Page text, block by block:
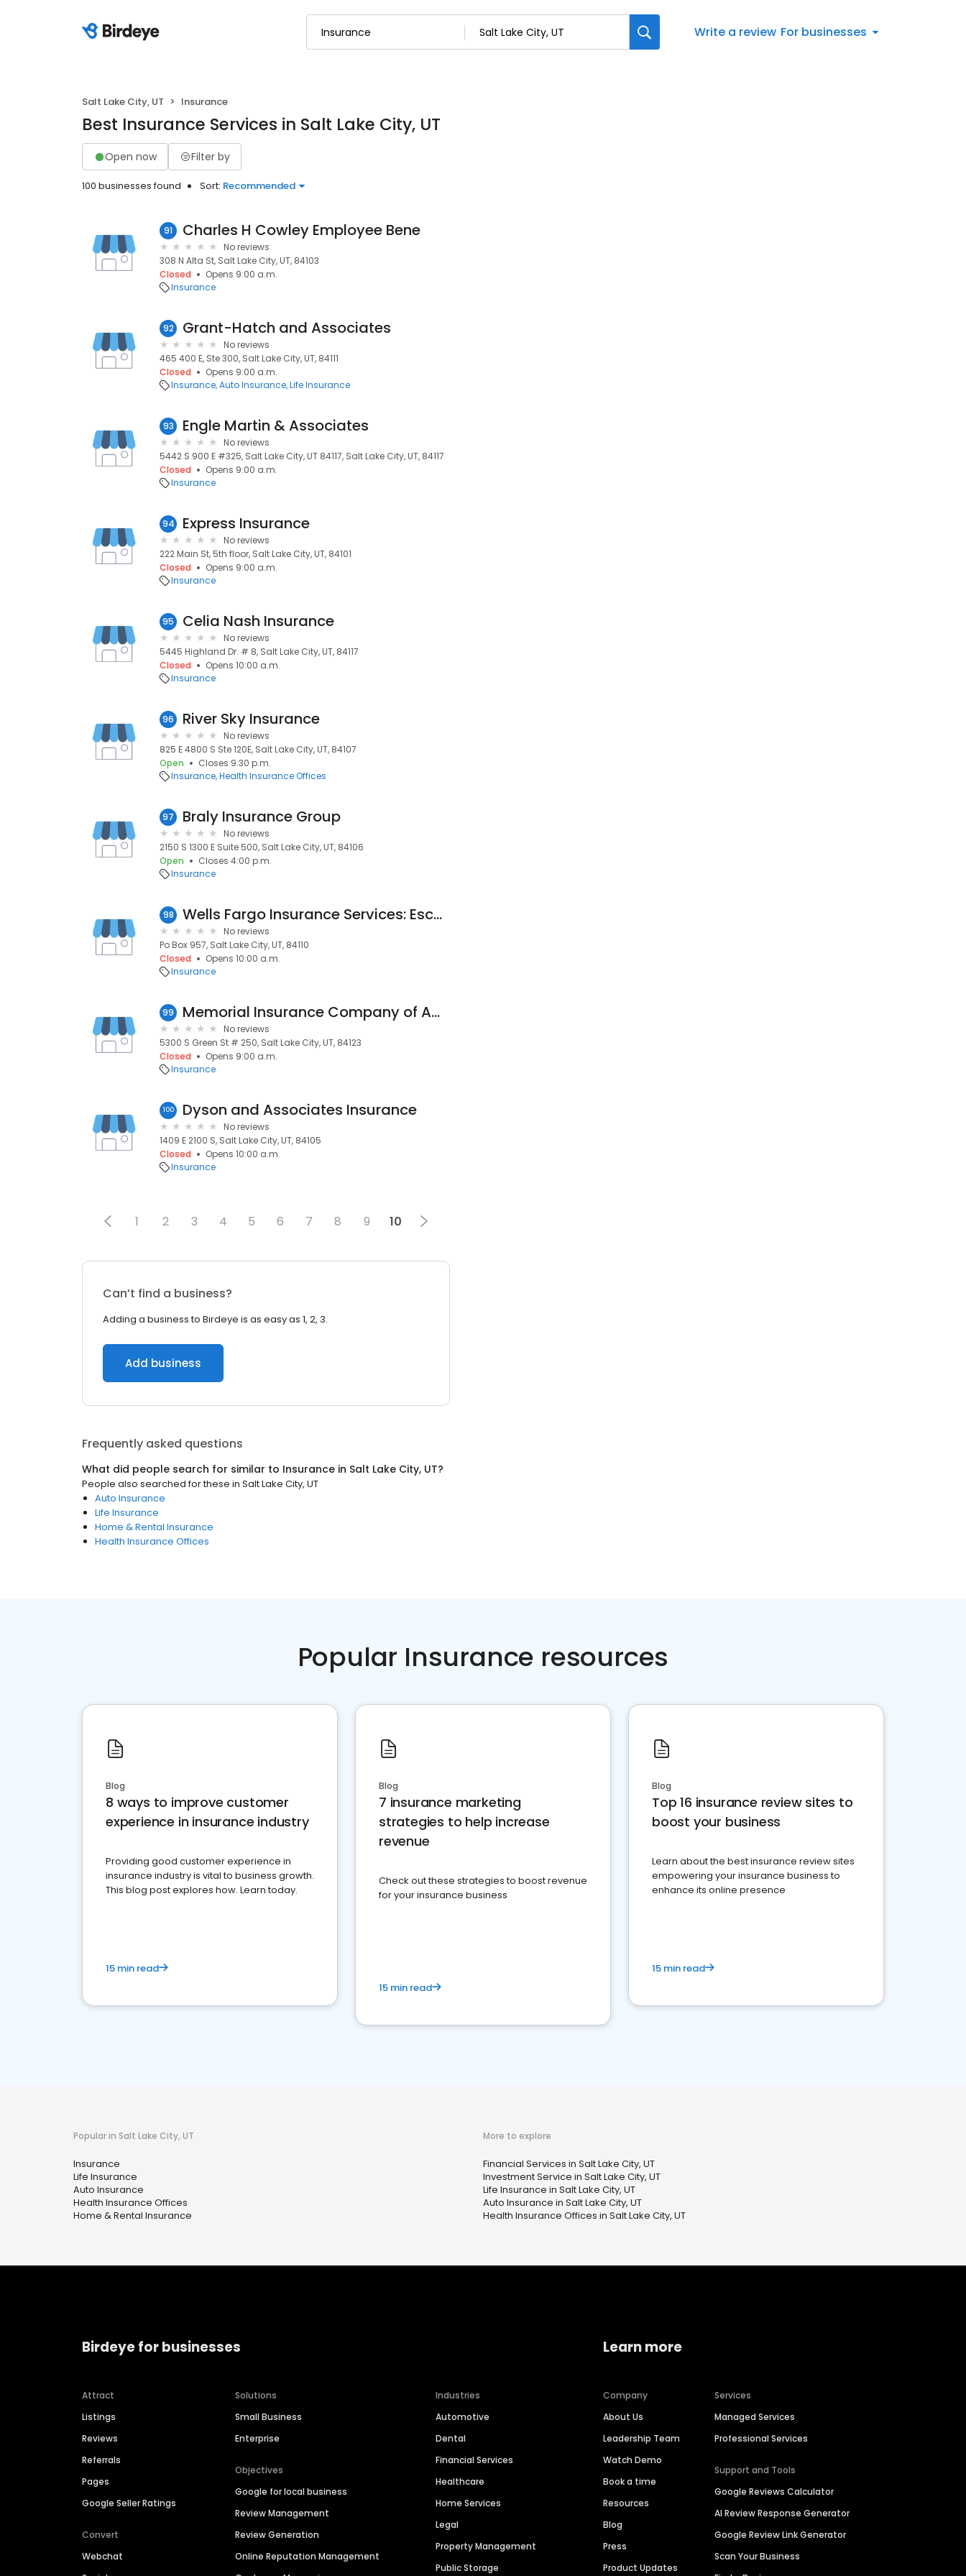
Write a review For businesses
Salt Lake City, UT Insurance
Best Insurance Services in Salt Lake City, UT
Open now Filter by
100 businesses found Sort: Recommended
91 Charles H Cowley Employee Bene
No reviews
308 N Alta St, Salt Lake City, UT, 84103
Closed
Opens 9:00 a.m.
Insurance
92 Grant-Hatch and Associates
No reviews
465 400 E, Ste 300, Salt Lake City, UT, 84111
Closed
Opens 9:00 a.m.
Insurance Auto Insurance Life Insurance
93 Engle Martin & Associates
No reviews
5442 S 900 E #325, Salt Lake City, UT 84117, Salt Lake City, UT, 84117
Closed
Opens 9:00 a.m.
Insurance
94 Express Insurance
No reviews
222 Main St, 5th floor, Salt Lake City, UT, 84101
Closed
Opens 9:00 a.m.
Insurance
95 Celia Nash Insurance
No reviews
5445 Highland Dr. # 8, Salt Lake City, UT, 84117
Closed
Opens 10:00 a.m.
Insurance
96 River Sky Insurance
No reviews
825 E 4800 S Ste 120E, Salt Lake City, UT, 84107
Open
Closes 9:30 p.m.
Insurance Health Insurance Offices
97 Braly Insurance Group
No reviews
2150 S 1300 E Suite 500, Salt Lake City, UT, 84106
Open
Closes 4:00 p.m.
Insurance
98 Wells Fargo Insurance Services: Escobedo Mark
No reviews
Po Box 957, Salt Lake City, UT, 84110
Closed
Opens 10:00 a.m.
Insurance
99 Memorial Insurance Company of America
No reviews
5300 S Green St # 250, Salt Lake City, UT, 84123
Closed
Opens 9:00 a.m.
Insurance
100 Dyson and Associates Insurance
No reviews
1409 E 2100 S, Salt Lake City, UT, 84105
Closed
Opens 10:00 a.m.
Insurance
1 2 3 4 5 6 7 8 9 10
Can’t find a business?
Adding a business to Birdeye is as easy as 1, 2, 3.
Add business
Frequently asked questions
What did people search for similar to Insurance in Salt Lake City, UT?
People also searched for these in Salt Lake City, UT
Auto Insurance
Life Insurance
Home & Rental Insurance
Health Insurance Offices
Popular Insurance resources
Blog
8 ways to improve customer
experience in insurance industry
Providing good customer experience in
insurance industry is vital to business growth.
This blog post explores how. Learn today.
15 min read
Blog
7 insurance marketing
strategies to help increase
revenue
Check out these strategies to boost revenue
for your insurance business
15 min read
Blog
Top 16 insurance review sites to
boost your business
Learn about the best insurance review sites
empowering your insurance business to
enhance its online presence
15 min read
Popular in Salt Lake City, UT
Insurance
Life Insurance
Auto Insurance
Health Insurance Offices
Home & Rental Insurance
More to explore
Financial Services in Salt Lake City, UT
Investment Service in Salt Lake City, UT
Life Insurance in Salt Lake City, UT
Auto Insurance in Salt Lake City, UT
Health Insurance Offices in Salt Lake City, UT
Birdeye for businesses
Attract
Listings
Reviews
Referrals
Pages
Google Seller Ratings
Convert
Webchat
Solutions
Small Business
Enterprise
Objectives
Google for local business
Review Management
Review Generation
Online Reputation Management
Industries
Automotive
Dental
Financial Services
Healthcare
Home Services
Legal
Property Management
Public Storage
Learn more
Company
About Us
Leadership Team
Watch Demo
Book a time
Resources
Blog
Press
Product Updates
Services
Managed Services
Professional Services
Support and Tools
Google Reviews Calculator
AI Review Response Generator
Google Review Link Generator
Scan Your Business